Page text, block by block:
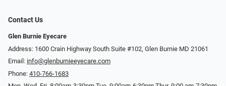
Contact Us
Glen Burnie Eyecare
Address: 1600 Crain Highway South Suite #102, Glen Burnie MD 21061
Email: info@glenburnieeyecare.com
Phone: 410-766-1683